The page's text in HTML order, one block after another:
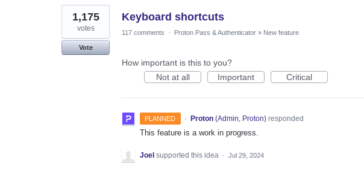
Keyboard shortcuts
1,175
votes
Vote
117 comments · Proton Pass & Authenticator » New feature
How important is this to you?
Not at all
Important Critical
PLANNED · Proton (Admin, Proton)responded
This feature is a work in progress.
Joel supported this idea · Jul 29, 2024